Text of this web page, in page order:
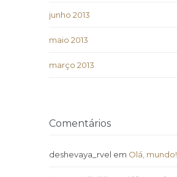
junho 2013
maio 2013
março 2013
Comentários
deshevaya_rvel em Olá, mundo!